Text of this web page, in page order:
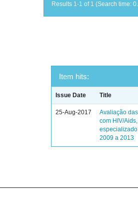
Results 1-1 of 1 (Search time:
Item hits:
Issue Date Title
25-Aug-2017
Avaliação
com HIV/
2009 a 2013